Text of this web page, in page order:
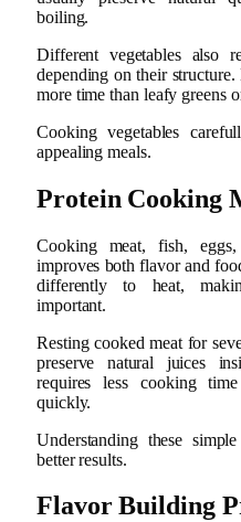
boiling.
Different vegetables also
depending on their
more time than leafy greens
Cooking vegetables
appealing meals.
Protein Cooking
Cooking meat, fish,
improves both flavor and
differently to heat,
important.
Resting cooked meat for
preserve natural juices
requires less cooking
quickly.
Understanding these
better results.
Flavor Building